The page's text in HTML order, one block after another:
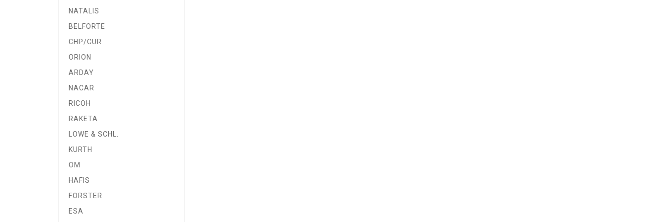
NATALIS
BELFORTE
CHP/CUR
ORION
ARDAY
NACAR
RICOH
RAKETA
LOWE & SCHL.
KURTH
OM
HAFIS
FORSTER
ESA